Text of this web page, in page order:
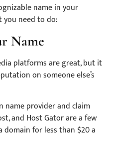
name in your
you need to do:
Name
platforms are great, but it
on someone else’s
name provider and claim
and Host Gator are a few
domain for less than $20 a